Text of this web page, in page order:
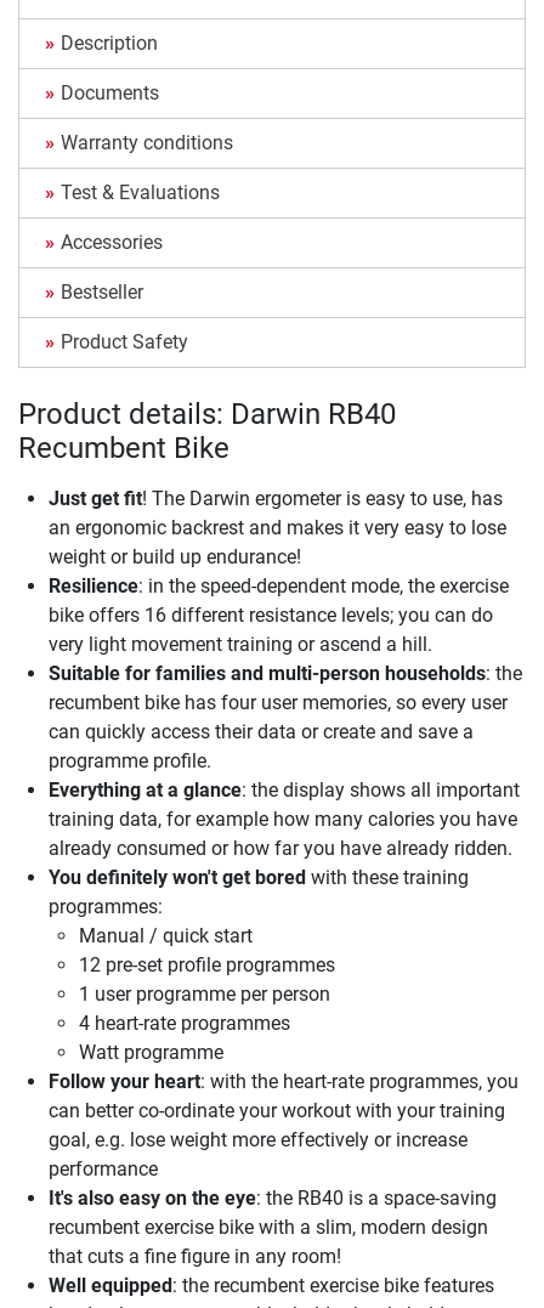
Description
Documents
Warranty conditions
Test & Evaluations
Accessories
Bestseller
Product Safety
Product details: Darwin RB40
Recumbent Bike
Just get fit! The Darwin ergometer is easy to use, has
an ergonomic backrest and makes it very easy to lose
weight or build up endurance!
Resilience: in the speed-dependent mode, the exercise
bike offers 16 different resistance levels; you can do
very light movement training or ascend a hill.
Suitable for families and multi-person households: the
recumbent bike has four user memories, so every user
can quickly access their data or create and save a
programme profile.
Everything at a glance: the display shows all important
training data, for example how many calories you have
already consumed or how far you have already ridden.
You definitely won't get bored with these training
programmes:
Manual / quick start
12 pre-set profile programmes
1 user programme per person
4 heart-rate programmes
Watt programme
Follow your heart: with the heart-rate programmes, you
can better co-ordinate your workout with your training
goal, e.g. lose weight more effectively or increase
performance
It's also easy on the eye: the RB40 is a space-saving
recumbent exercise bike with a slim, modern design
that cuts a fine figure in any room!
Well equipped: the recumbent exercise bike features